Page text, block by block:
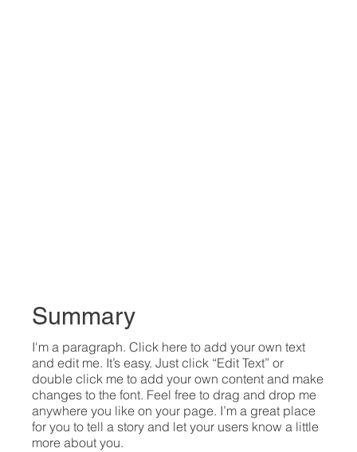
Summary
I'm a paragraph. Click here to add your own text
and edit me. It’s easy. Just click “Edit Text” or
double click me to add your own content and make
changes to the font. Feel free to drag and drop me
anywhere you like on your page. I’m a great place
for you to tell a story and let your users know a little
more about you.​